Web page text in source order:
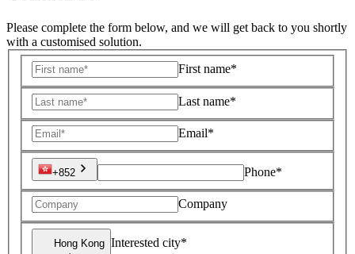
Please complete the form below, and we will get back to you shortly
with a customised solution.
First name*
Last name*
Email*
+852 Phone*
Company
Hong Kong Interested city*